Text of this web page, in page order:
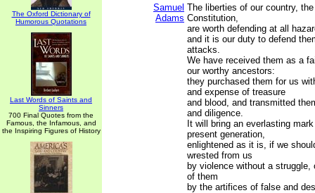
The Oxford Dictionary of
Humorous Quotations
Last Words of Saints and
Sinners
700 Final Quotes from the
Famous, the Infamous, and
the Inspiring Figures of History
Samuel
Adams
The liberties of our country,
Constitution,
are worth defending at all
and it is our duty to defend
attacks.
We have received them as a
our worthy ancestors:
they purchased them for us
and expense of treasure
and blood, and transmitted
and diligence.
It will bring an everlasting
present generation,
enlightened as it is, if we
wrested from us
by violence without a struggle,
of them
by the artifices of false and